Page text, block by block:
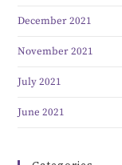
December 2021
November 2021
July 2021
June 2021